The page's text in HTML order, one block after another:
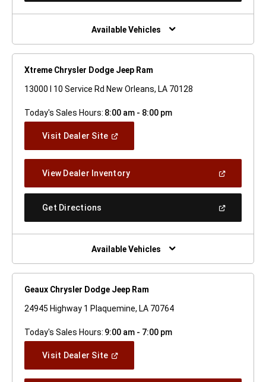
New
Window)
Available Vehicles
Xtreme Chrysler Dodge Jeep Ram
13000 I 10 Service Rd New Orleans, LA 70128
Today's Sales Hours: 8:00 am - 8:00 pm
Visit Dealer Site(Open
Window)
View Dealer Inventory(Open
A
Get Directions
New
Window)
Available Vehicles
Geaux Chrysler Dodge Jeep Ram
24945 Highway 1 Plaquemine, LA 70764
Today's Sales Hours: 9:00 am - 7:00 pm
Visit Dealer Site(Open